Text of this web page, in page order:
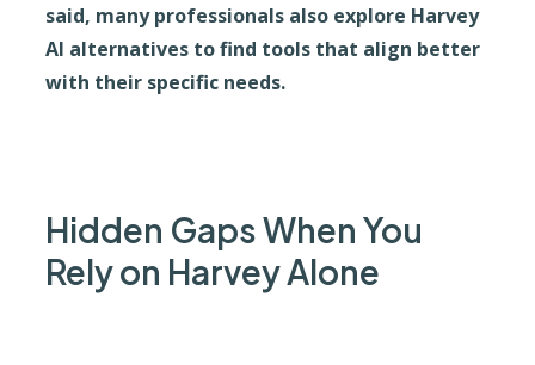
said, many professionals also explore Harvey
AI alternatives to find tools that align better
with their specific needs.
Hidden Gaps When You
Rely on Harvey Alone